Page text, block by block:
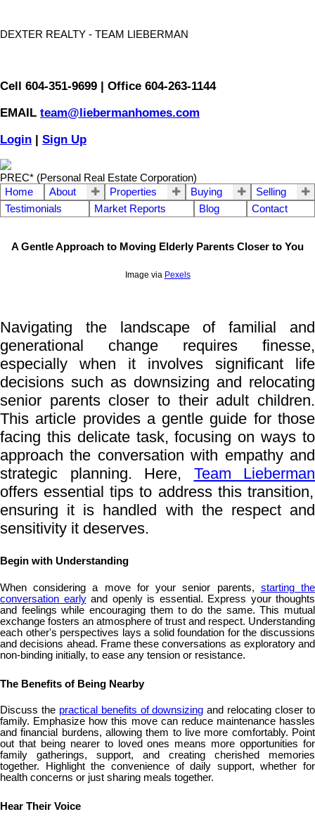
DEXTER REALTY - TEAM LIEBERMAN
Cell 604-351-9699 | Office 604-263-1144
EMAIL team@liebermanhomes.com
Login | Sign Up
PREC* (Personal Real Estate Corporation)
Home
About Properties Buying
Selling
Testimonials
Market Reports Blog Contact
A Gentle Approach to Moving Elderly Parents Closer to You
Image via Pexels
Navigating the landscape of familial and
generational change requires finesse,
especially when it involves significant life
decisions such as downsizing and relocating
senior parents closer to their adult children.
This article provides a gentle guide for those
facing this delicate task, focusing on ways to
approach the conversation with empathy and
strategic planning. Here, Team Lieberman
offers essential tips to address this transition,
ensuring it is handled with the respect and
sensitivity it deserves.
Begin with Understanding
When considering a move for your senior parents, starting the
conversation earlyand openly is essential. Express your thoughts
and feelings while encouraging them to do the same. This mutual
exchange fosters an atmosphere of trust and respect. Understanding
each other's perspectives lays a solid foundation for the discussions
and decisions ahead. Frame these conversations as exploratory and
non-binding initially, to ease any tension or resistance.
The Benefits of Being Nearby
Discuss the practical benefits of downsizing and relocating closer to
family. Emphasize how this move can reduce maintenance hassles
and financial burdens, allowing them to live more comfortably. Point
out that being nearer to loved ones means more opportunities for
family gatherings, support, and creating cherished memories
together. Highlight the convenience of daily support, whether for
health concerns or just sharing meals together.
Hear Their Voice